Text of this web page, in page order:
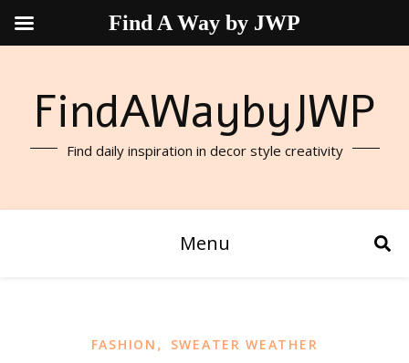
FindAWaybyJWP
Find daily inspiration in decor style creativity
Menu
FASHION , SWEATER WEATHER
Find A Way by JWP